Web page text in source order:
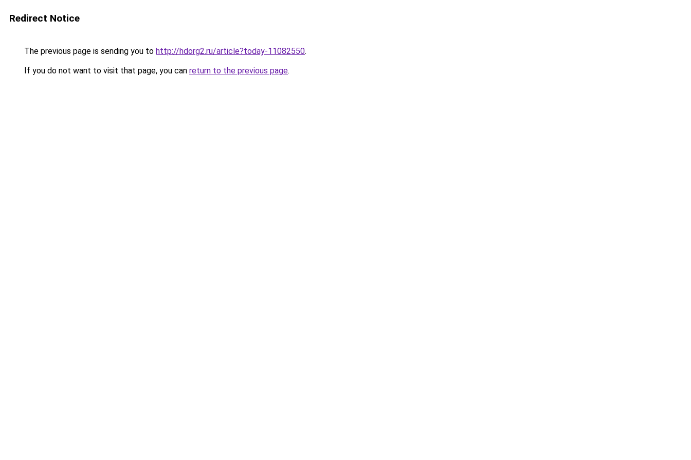
Redirect Notice
The previous page is sending you to http://hdorg2.ru/article?today-11082550.
If you do not want to visit that page, you can return to the previous page.